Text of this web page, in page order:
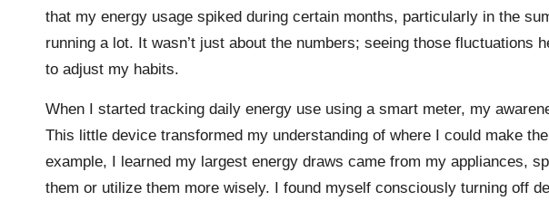
that my energy usage spiked during certain months, particularly in the
running a lot. It wasn’t just about the numbers; seeing those fluctuations
to adjust my habits.
When I started tracking daily energy use using a smart meter, my
This little device transformed my understanding of where I could make
example, I learned my largest energy draws came from my appliances,
them or utilize them more wisely. I found myself consciously turning off